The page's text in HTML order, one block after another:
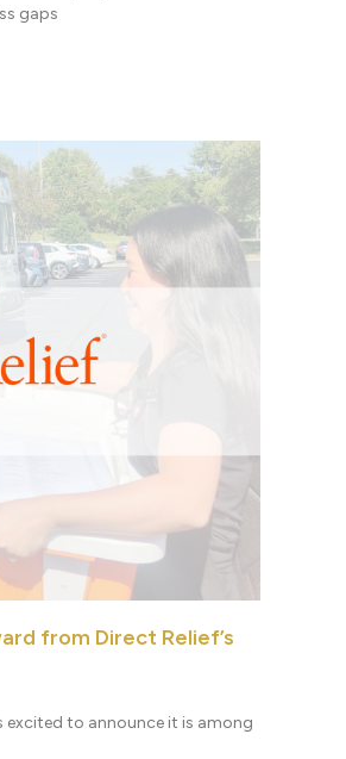
gaps
from Direct Relief’s
excited to announce it is among